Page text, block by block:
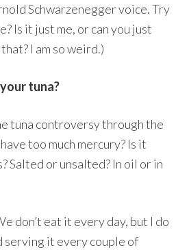
Schwarzenegger voice. Try
Is it just me, or can you just
I am so weird.)
tuna?
tuna controversy through the
too much mercury? Is it
Salted or unsalted? In oil or in
don’t eat it every day, but I do
serving it every couple of